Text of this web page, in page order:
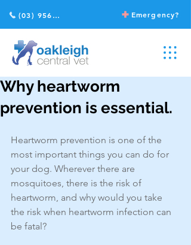
Emergency?
(03) 9568 2211
Why heartworm
prevention is essential.
Heartworm prevention is one of the
most important things you can do for
your dog. Wherever there are
mosquitoes, there is the risk of
heartworm, and why would you take
the risk when heartworm infection can
be fatal?